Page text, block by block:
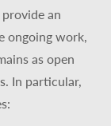
an
ongoing work,
as open
In particular,